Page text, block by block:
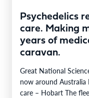
Psychedelics
care. Making
years of
caravan.
Great National
now around Australia
care – Hobart The